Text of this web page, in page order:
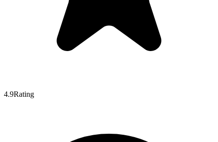
4.9Rating